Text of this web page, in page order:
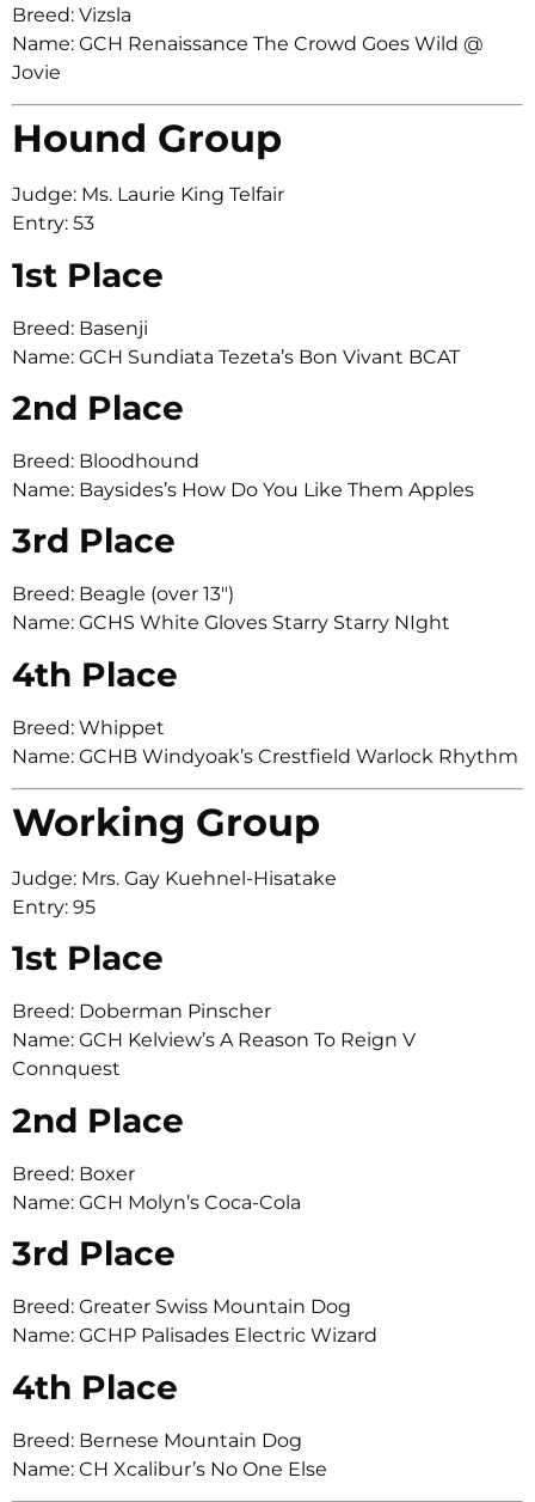
Breed: Vizsla
Name: GCH Renaissance The Crowd Goes Wild @
Jovie
Hound Group
Judge: Ms. Laurie King Telfair
Entry: 53
1st Place
Breed: Basenji
Name: GCH Sundiata Tezeta’s Bon Vivant BCAT
2nd Place
Breed: Bloodhound
Name: Baysides’s How Do You Like Them Apples
3rd Place
Breed: Beagle (over 13″)
Name: GCHS White Gloves Starry Starry NIght
4th Place
Breed: Whippet
Name: GCHB Windyoak’s Crestfield Warlock Rhythm
Working Group
Judge: Mrs. Gay Kuehnel-Hisatake
Entry: 95
1st Place
Breed: Doberman Pinscher
Name: GCH Kelview’s A Reason To Reign V
Connquest
2nd Place
Breed: Boxer
Name: GCH Molyn’s Coca-Cola
3rd Place
Breed: Greater Swiss Mountain Dog
Name: GCHP Palisades Electric Wizard
4th Place
Breed: Bernese Mountain Dog
Name: CH Xcalibur’s No One Else